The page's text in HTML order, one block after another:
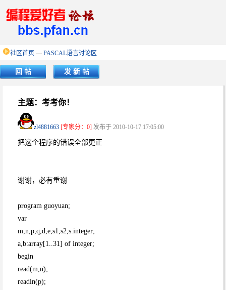
社区首页 — PASCAL语言讨论区
回 帖 发 新 帖
主题：考考你！
zl4881663 [专家分：0] 发布于 2010-10-17 17:05:00
把这个程序的错误全部更正
谢谢，必有重谢
program guoyuan;
var
m,n,p,q,d,e,s1,s2,s:integer;
a,b:array[1..31] of integer;
begin
read(m,n);
readln(p);